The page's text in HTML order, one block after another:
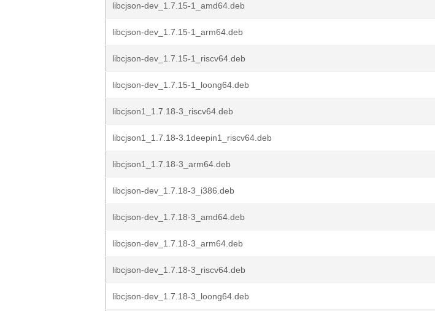
libcjson-dev_1.7.15-1_amd64.deb
libcjson-dev_1.7.15-1_arm64.deb
libcjson-dev_1.7.15-1_riscv64.deb
libcjson-dev_1.7.15-1_loong64.deb
libcjson1_1.7.18-3_riscv64.deb
libcjson1_1.7.18-3.1deepin1_riscv64.deb
libcjson1_1.7.18-3_arm64.deb
libcjson-dev_1.7.18-3_i386.deb
libcjson-dev_1.7.18-3_amd64.deb
libcjson-dev_1.7.18-3_arm64.deb
libcjson-dev_1.7.18-3_riscv64.deb
libcjson-dev_1.7.18-3_loong64.deb